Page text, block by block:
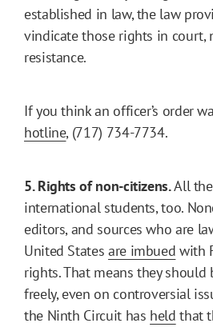
established in law, the law
vindicate those rights in court,
resistance.
If you think an officer’s order
hotline, (717) 734-7734.
5. Rights of non-citizens.All
international students, too.
editors, and sources who are
United States are imbued with
rights. That means they should
freely, even on controversial
the Ninth Circuit has held that